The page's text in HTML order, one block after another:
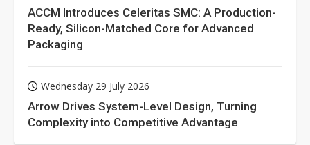
ACCM Introduces Celeritas SMC: A Production-
Ready, Silicon-Matched Core for Advanced
Packaging
Wednesday 29 July 2026
Arrow Drives System-Level Design, Turning
Complexity into Competitive Advantage